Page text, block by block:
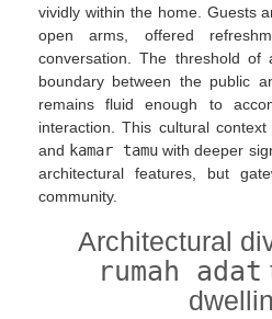
vividly within the home. Guests
open arms, offered
conversation. The threshold of
boundary between the public
remains fluid enough to
interaction. This cultural
and kamar tamuwith deeper
architectural features, but
community.
Architectural
rumah adat